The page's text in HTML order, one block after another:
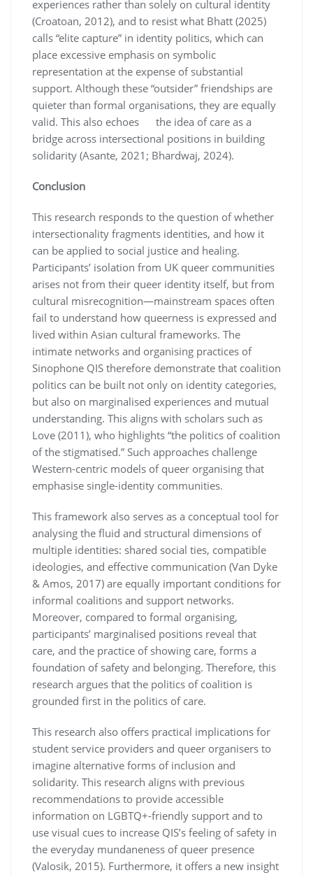
experiences rather than solely on cultural identity
(Croatoan, 2012), and to resist what Bhatt (2025)
calls “elite capture” in identity politics, which can
place excessive emphasis on symbolic
representation at the expense of substantial
support. Although these “outsider” friendships are
quieter than formal organisations, they are equally
valid. This also echoes the idea of care as a
bridge across intersectional positions in building
solidarity (Asante, 2021; Bhardwaj, 2024).
Conclusion
This research responds to the question of whether
intersectionality fragments identities, and how it
can be applied to social justice and healing.
Participants’ isolation from UK queer communities
arises not from their queer identity itself, but from
cultural misrecognition—mainstream spaces often
fail to understand how queerness is expressed and
lived within Asian cultural frameworks. The
intimate networks and organising practices of
Sinophone QIS therefore demonstrate that coalition
politics can be built not only on identity categories,
but also on marginalised experiences and mutual
understanding. This aligns with scholars such as
Love (2011), who highlights “the politics of coalition
of the stigmatised.” Such approaches challenge
Western-centric models of queer organising that
emphasise single-identity communities.
This framework also serves as a conceptual tool for
analysing the fluid and structural dimensions of
multiple identities: shared social ties, compatible
ideologies, and effective communication (Van Dyke
& Amos, 2017) are equally important conditions for
informal coalitions and support networks.
Moreover, compared to formal organising,
participants’ marginalised positions reveal that
care, and the practice of showing care, forms a
foundation of safety and belonging. Therefore, this
research argues that the politics of coalition is
grounded first in the politics of care.
This research also offers practical implications for
student service providers and queer organisers to
imagine alternative forms of inclusion and
solidarity. This research aligns with previous
recommendations to provide accessible
information on LGBTQ+-friendly support and to
use visual cues to increase QIS’s feeling of safety in
the everyday mundaneness of queer presence
(Valosik, 2015). Furthermore, it offers a new insight